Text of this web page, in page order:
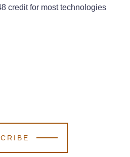
credit for most technologies